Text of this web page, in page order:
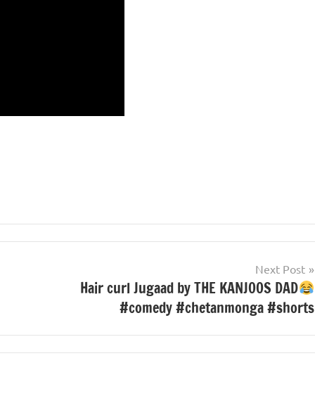
Next Post
Hair curl Jugaad by THE KANJOOS DAD
#comedy #chetanmonga #shorts